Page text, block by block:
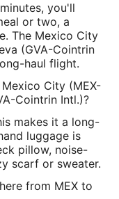
you'll
or two, a
The Mexico City
(GVA-Cointrin
haul flight.
City (MEX-
Cointrin Intl.)?
makes it a long-
luggage is
pillow, noise-
scarf or sweater.
from MEX to